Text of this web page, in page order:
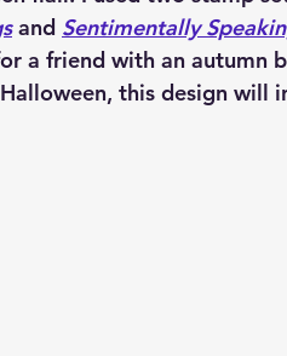
and Sentimentally
a friend with an autumn
this design will